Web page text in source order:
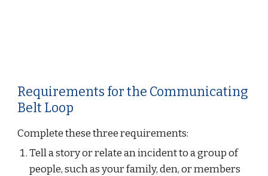
Requirements for the Communicating
Belt Loop
Complete these three requirements:
Tell a story or relate an incident to a group of
people, such as your family, den, or members